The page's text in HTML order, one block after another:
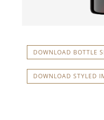
DOWNLOAD BOTTLE
DOWNLOAD STYLED